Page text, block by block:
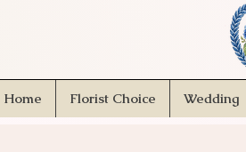
Home Florist Choice Wedding